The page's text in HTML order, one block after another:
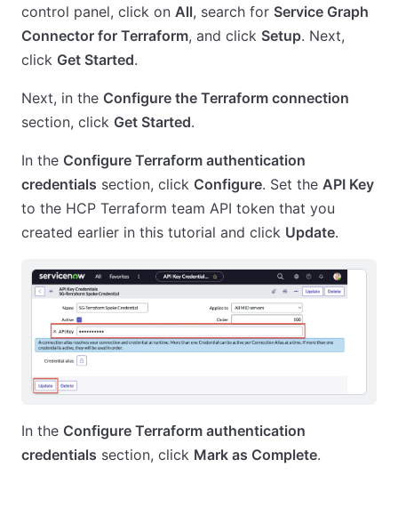
control panel, click on All, search for Service Graph
Connector for Terraform, and click Setup. Next,
click Get Started.
Next, in the Configure the Terraform connection
section, click Get Started.
In the Configure Terraform authentication
credentials section, click Configure. Set the API Key
to the HCP Terraform team API token that you
created earlier in this tutorial and click Update.
In the Configure Terraform authentication
credentials section, click Mark as Complete.